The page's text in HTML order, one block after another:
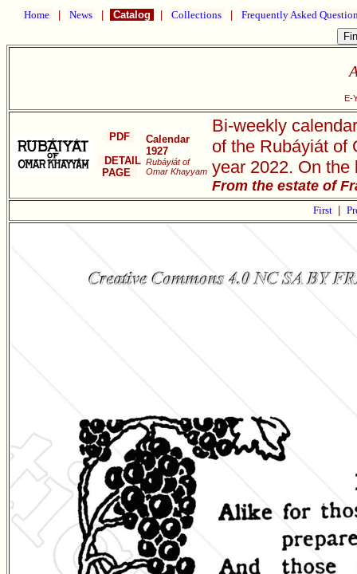
Home News Catalog Collections Frequently Asked
E-
PDF
DETAIL
PAGE
Calendar
1927
Rubáyiát of
Omar Khayyam
Bi-weekly
of the Rubáyiát of
year 2022. On the
From the estate of
First